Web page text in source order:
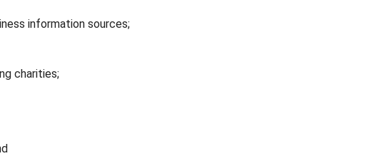
information sources;
charities;